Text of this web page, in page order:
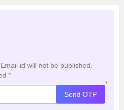
id will not be published.
*
*
Send OTP